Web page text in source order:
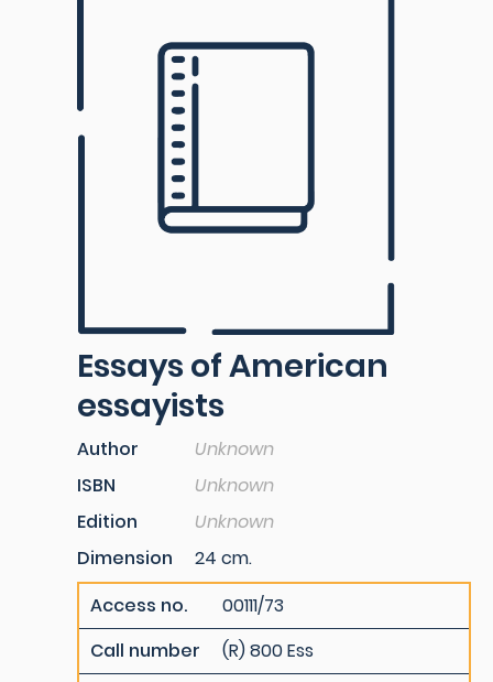
Essays of American
essayists
Author
Unknown
ISBN
Unknown
Edition
Unknown
Dimension
24 cm.
Access no.
00111/73
Call number
(R) 800 Ess